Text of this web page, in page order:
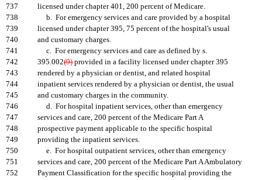
737
licensed under chapter 401, 200 percent of Medicare.
738
b. For emergency services and care provided by a hospital
739
licensed under chapter 395, 75 percent of the hospital's usual
740
and customary charges.
741
c. For emergency services and care as defined by s.
742
395.002(9) provided in a facility licensed under chapter 395
743
rendered by a physician or dentist, and related hospital
744
inpatient services rendered by a physician or dentist, the usual
745
and customary charges in the community.
746
d. For hospital inpatient services, other than emergency
747
services and care, 200 percent of the Medicare Part A
748
prospective payment applicable to the specific hospital
749
providing the inpatient services.
750
e. For hospital outpatient services, other than emergency
751
services and care, 200 percent of the Medicare Part A Ambulatory
752
Payment Classification for the specific hospital providing the